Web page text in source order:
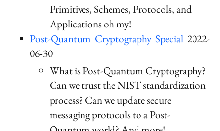
Primitives, Schemes, Protocols, and
Applications oh my!
Post-Quantum Cryptography Special 2022-
06-30
What is Post-Quantum Cryptography?
Can we trust the NIST standardization
process? Can we update secure
messaging protocols to a Post-